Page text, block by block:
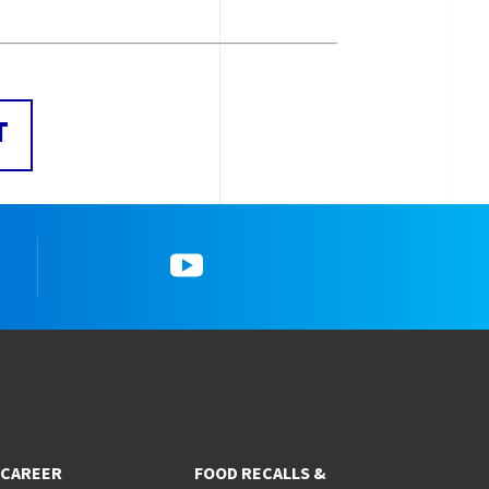
CAREER FOOD RECALLS &